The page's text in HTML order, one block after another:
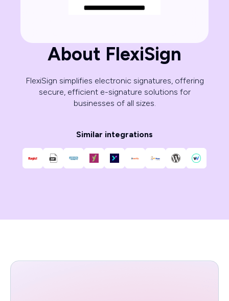
About FlexiSign
FlexiSign simplifies electronic signatures, offering
secure, efficient e-signature solutions for
businesses of all sizes.
Similar integrations